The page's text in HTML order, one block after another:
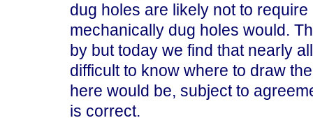
dug holes are likely not to
mechanically dug holes would.
by but today we find that nearly
difficult to know where to draw
here would be, subject to
is correct.